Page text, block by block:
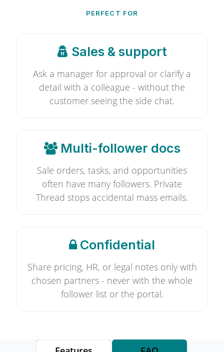
PERFECT FOR
Sales & support
Ask a manager for approval or clarify a
detail with a colleague - without the
customer seeing the side chat.
Multi-follower docs
Sale orders, tasks, and opportunities
often have many followers. Private
Thread stops accidental mass emails.
Confidential
Share pricing, HR, or legal notes only with
chosen partners - never with the whole
follower list or the portal.